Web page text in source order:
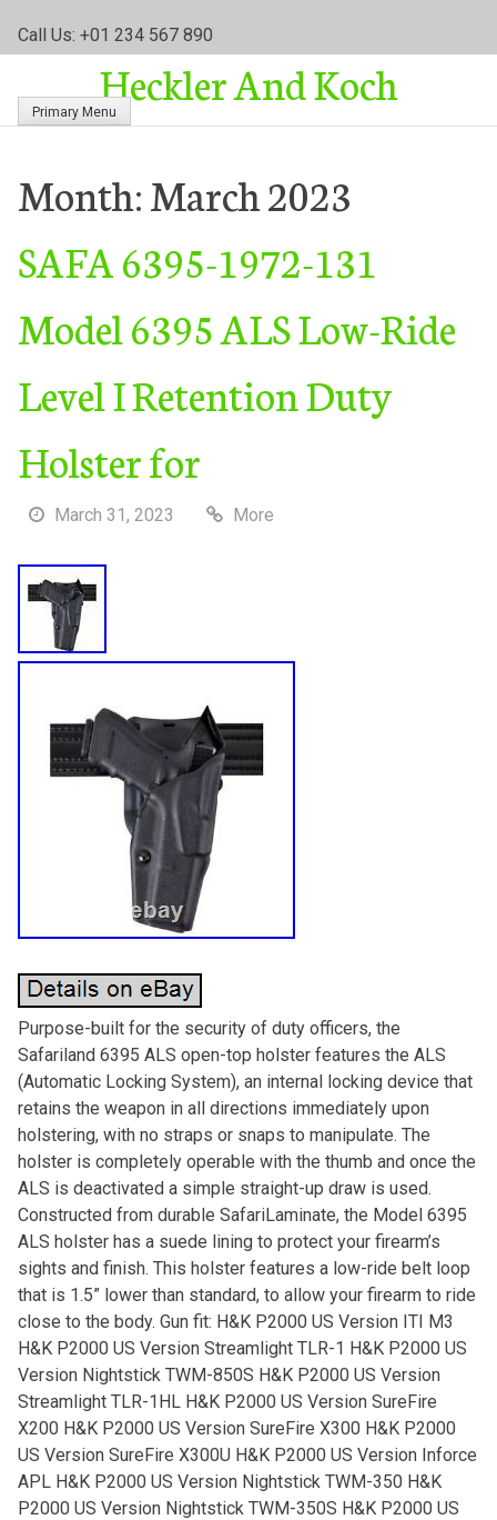
Call Us: +01 234 567 890
Heckler And Koch
Primary Menu
Month: March 2023
SAFA 6395-1972-131
Model 6395 ALS Low-Ride
Level I Retention Duty
Holster for
March 31, 2023 More
Purpose-built for the security of duty officers, the
Safariland 6395 ALS open-top holster features the ALS
(Automatic Locking System), an internal locking device that
retains the weapon in all directions immediately upon
holstering, with no straps or snaps to manipulate. The
holster is completely operable with the thumb and once the
ALS is deactivated a simple straight-up draw is used.
Constructed from durable SafariLaminate, the Model 6395
ALS holster has a suede lining to protect your firearm’s
sights and finish. This holster features a low-ride belt loop
that is 1.5” lower than standard, to allow your firearm to ride
close to the body. Gun fit: H&K P2000 US Version ITI M3
H&K P2000 US Version Streamlight TLR-1 H&K P2000 US
Version Nightstick TWM-850S H&K P2000 US Version
Streamlight TLR-1HL H&K P2000 US Version SureFire
X200 H&K P2000 US Version SureFire X300 H&K P2000
US Version SureFire X300U H&K P2000 US Version Inforce
APL H&K P2000 US Version Nightstick TWM-350 H&K
P2000 US Version Nightstick TWM-350S H&K P2000 US